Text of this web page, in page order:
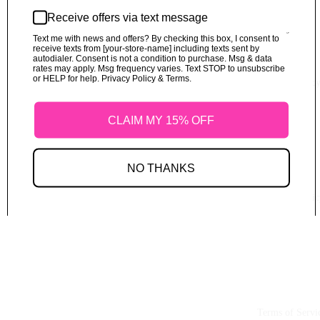
Receive offers via text message
Text me with news and offers? By checking this box, I consent to
receive texts from [your-store-name] including texts sent by
autodialer. Consent is not a condition to purchase. Msg & data
rates may apply. Msg frequency varies. Text STOP to unsubscribe
or HELP for help. Privacy Policy & Terms.
CLAIM MY 15% OFF
NO THANKS